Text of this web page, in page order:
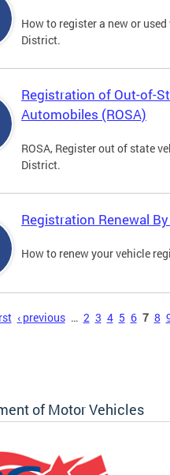
How to register a new or
District.
Registration of Out-of-
Automobiles (ROSA)
ROSA, Register out of state
District.
Registration Renewal
How to renew your vehicle
‹ previous … 2 3 4 5 6 7 8
of Motor Vehicles